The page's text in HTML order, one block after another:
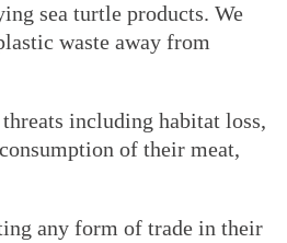
sea turtle products. We
waste away from
including habitat loss,
of their meat,
any form of trade in their